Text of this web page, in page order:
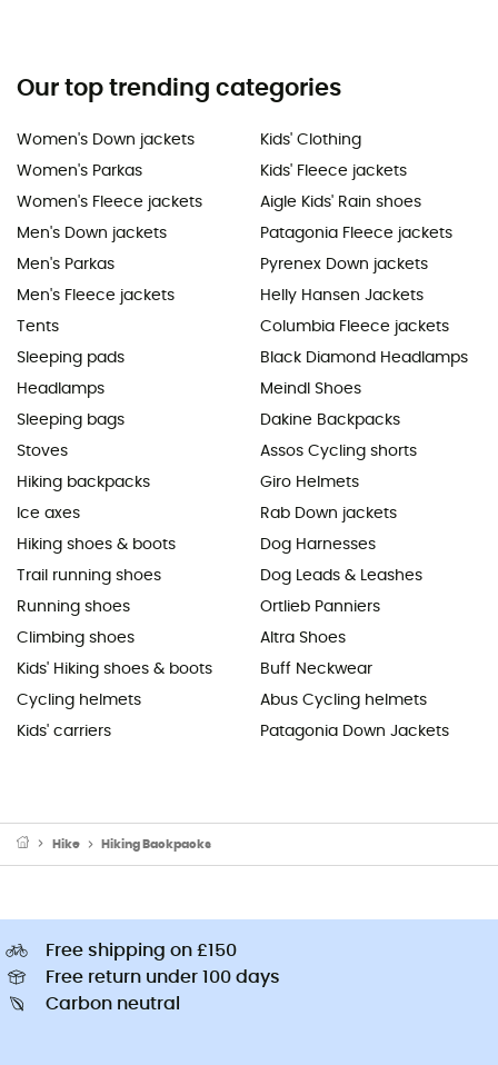
Our top trending categories
Women's Down jackets
Women's Parkas
Women's Fleece jackets
Men's Down jackets
Men's Parkas
Men's Fleece jackets
Tents
Sleeping pads
Headlamps
Sleeping bags
Stoves
Hiking backpacks
Ice axes
Hiking shoes & boots
Trail running shoes
Running shoes
Climbing shoes
Kids' Hiking shoes & boots
Cycling helmets
Kids' carriers
Kids' Clothing
Kids' Fleece jackets
Aigle Kids' Rain shoes
Patagonia Fleece jackets
Pyrenex Down jackets
Helly Hansen Jackets
Columbia Fleece jackets
Black Diamond Headlamps
Meindl Shoes
Dakine Backpacks
Assos Cycling shorts
Giro Helmets
Rab Down jackets
Dog Harnesses
Dog Leads & Leashes
Ortlieb Panniers
Altra Shoes
Buff Neckwear
Abus Cycling helmets
Patagonia Down Jackets
Hike Hiking Backpacks
Free shipping on £150
Free return under 100 days
Carbon neutral